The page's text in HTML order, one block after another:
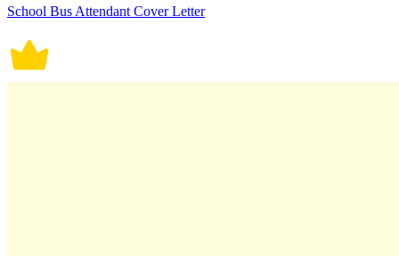
School Bus Attendant Cover Letter